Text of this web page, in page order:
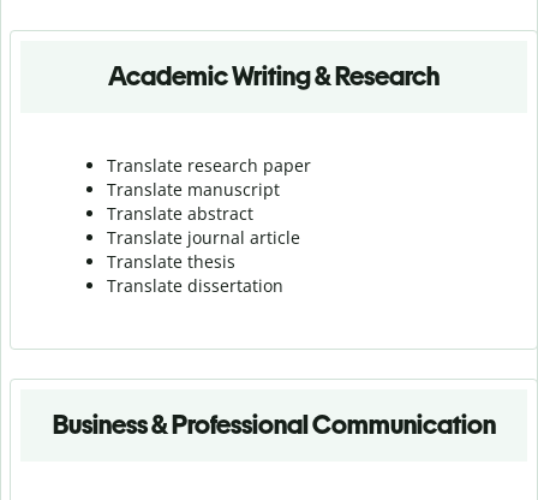
Academic Writing & Research
Translate research paper
Translate manuscript
Translate abstract
Translate journal article
Translate thesis
Translate dissertation
Business & Professional Communication